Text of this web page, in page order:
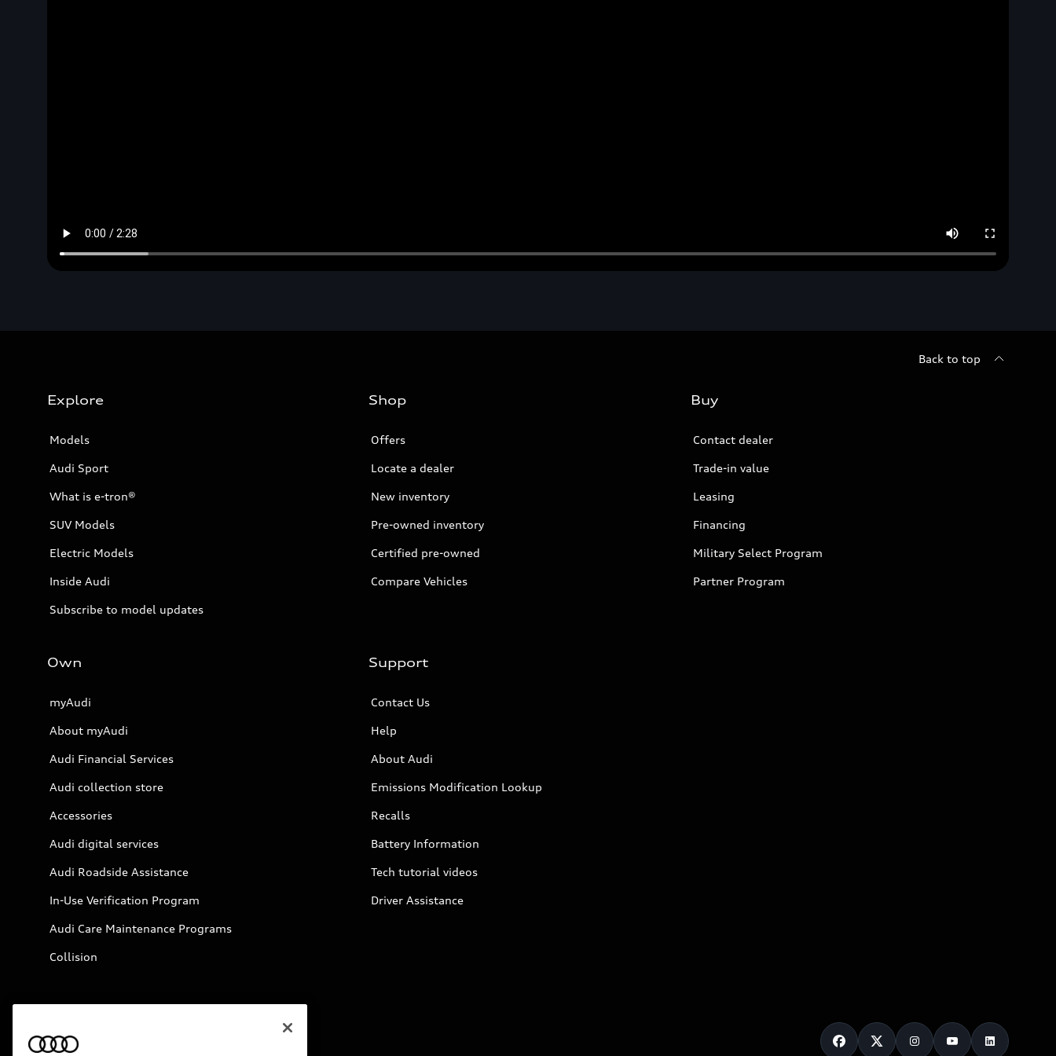
Back to top
Explore
Models
Audi Sport
What is e-tron®
SUV Models
Electric Models
Inside Audi
Subscribe to model updates
Shop
Offers
Locate a dealer
New inventory
Pre-owned inventory
Certified pre-owned
Compare Vehicles
Buy
Contact dealer
Trade-in value
Leasing
Financing
Military Select Program
Partner Program
Own
myAudi
About myAudi
Audi Financial Services
Audi collection store
Accessories
Audi digital services
Audi Roadside Assistance
In-Use Verification Program
Audi Care Maintenance Programs
Collision
Support
Contact Us
Help
About Audi
Emissions Modification Lookup
Recalls
Battery Information
Tech tutorial videos
Driver Assistance